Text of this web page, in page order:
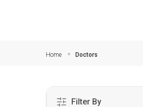
Home Doctors
Filter By